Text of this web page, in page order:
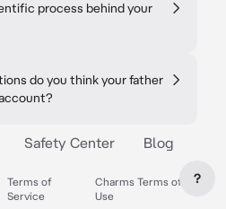
process behind your
do you think your father
Safety Center Blog
Terms of
Service
Charms Terms of
Use
?